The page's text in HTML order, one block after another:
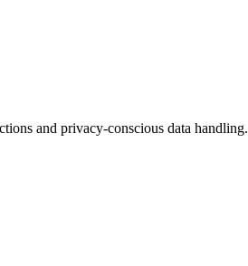
and privacy-conscious data handling.